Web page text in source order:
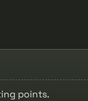
points.